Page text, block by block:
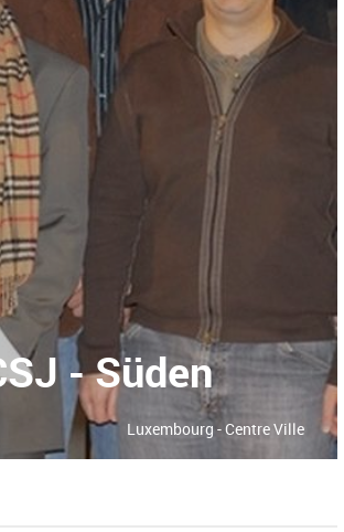
- Süden
Luxembourg - Centre Ville